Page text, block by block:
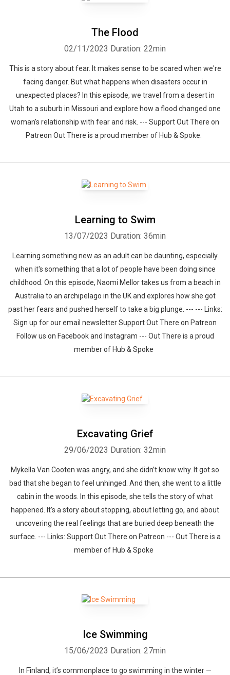
The Flood
02/11/2023 Duration: 22min
This is a story about fear. It makes sense to be scared when we're
facing danger. But what happens when disasters occur in
unexpected places? In this episode, we travel from a desert in
Utah to a suburb in Missouri and explore how a flood changed one
woman's relationship with fear and risk. --- Support Out There on
Patreon Out There is a proud member of Hub & Spoke.
Learning to Swim
13/07/2023 Duration: 36min
Learning something new as an adult can be daunting, especially
when it's something that a lot of people have been doing since
childhood. On this episode, Naomi Mellor takes us from a beach in
Australia to an archipelago in the UK and explores how she got
past her fears and pushed herself to take a big plunge. --- --- Links:
Sign up for our email newsletter Support Out There on Patreon
Follow us on Facebook and Instagram --- Out There is a proud
member of Hub & Spoke
Excavating Grief
29/06/2023 Duration: 32min
Mykella Van Cooten was angry, and she didn’t know why. It got so
bad that she began to feel unhinged. And then, she went to a little
cabin in the woods. In this episode, she tells the story of what
happened. It’s a story about stopping, about letting go, and about
uncovering the real feelings that are buried deep beneath the
surface. --- Links: Support Out There on Patreon --- Out There is a
member of Hub & Spoke
Ice Swimming
15/06/2023 Duration: 27min
In Finland, it’s commonplace to go swimming in the winter —